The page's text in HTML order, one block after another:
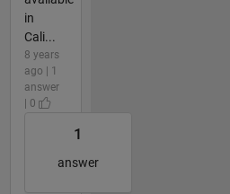
in
Cali...
8 years
ago | 1
answer
| 0
1
answer